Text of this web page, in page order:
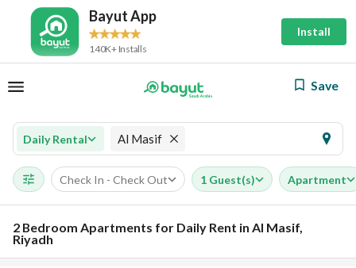
Bayut App
140K+ Installs
Install
Save
Daily Rental Al Masif
Check In - Check Out 1 Guest(s) Apartment
2 Bedroom Apartments for Daily Rent in Al Masif,
Riyadh